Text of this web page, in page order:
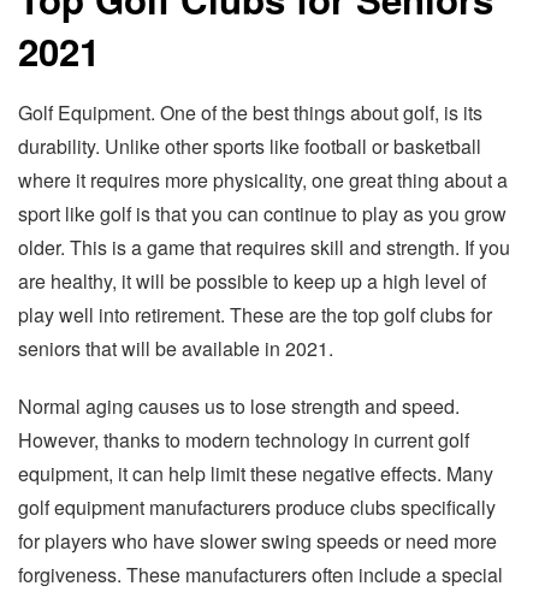
2021
Golf Equipment. One of the best things about golf, is its
durability. Unlike other sports like football or basketball
where it requires more physicality, one great thing about a
sport like golf is that you can continue to play as you grow
older. This is a game that requires skill and strength. If you
are healthy, it will be possible to keep up a high level of
play well into retirement. These are the top golf clubs for
seniors that will be available in 2021.
Normal aging causes us to lose strength and speed.
However, thanks to modern technology in current golf
equipment, it can help limit these negative effects. Many
golf equipment manufacturers produce clubs specifically
for players who have slower swing speeds or need more
forgiveness. These manufacturers often include a special